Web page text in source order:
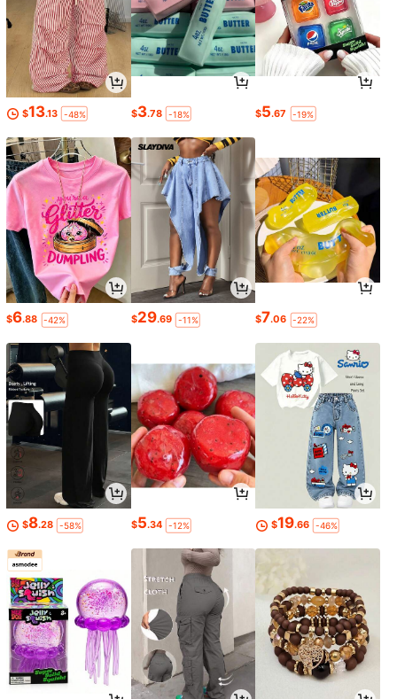
$13.13 -48% $3.78 -18% $5.67 -19%
$6.88 -42% $29.69 -11% $7.06 -22%
$8.28 -58% $5.34 -12% $19.66 -46%